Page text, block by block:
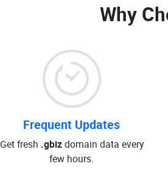
Why
Frequent Updates
Get fresh .gbizdomain data every
few hours.